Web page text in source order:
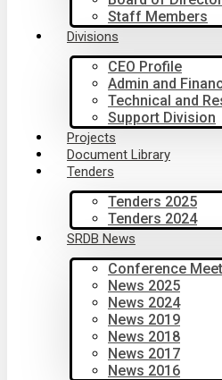
Staff Members
Divisions
CEO Profile
Admin and
Technical and
Support Division
Projects
Document Library
Tenders
Tenders 2025
Tenders 2024
SRDB News
Conference
News 2025
News 2024
News 2019
News 2018
News 2017
News 2016